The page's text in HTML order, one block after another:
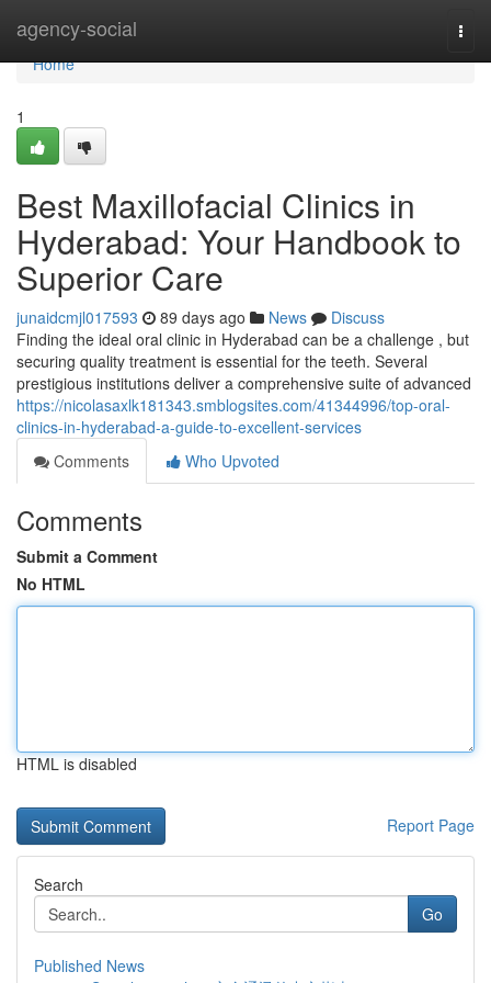
agency-social
Home
Home
1
Best Maxillofacial Clinics in
Hyderabad: Your Handbook to
Superior Care
junaidcmjl017593 89 days ago News
Discuss
Finding the ideal oral clinic in Hyderabad can be a challenge , but
securing quality treatment is essential for the teeth. Several
prestigious institutions deliver a comprehensive suite of advanced
https://nicolasaxlk181343.smblogsites.com/41344996/top-oral-
clinics-in-hyderabad-a-guide-to-excellent-services
Comments
Who Upvoted
Comments
Submit a Comment
No HTML
HTML is disabled
Report Page
Search
Go
Published News